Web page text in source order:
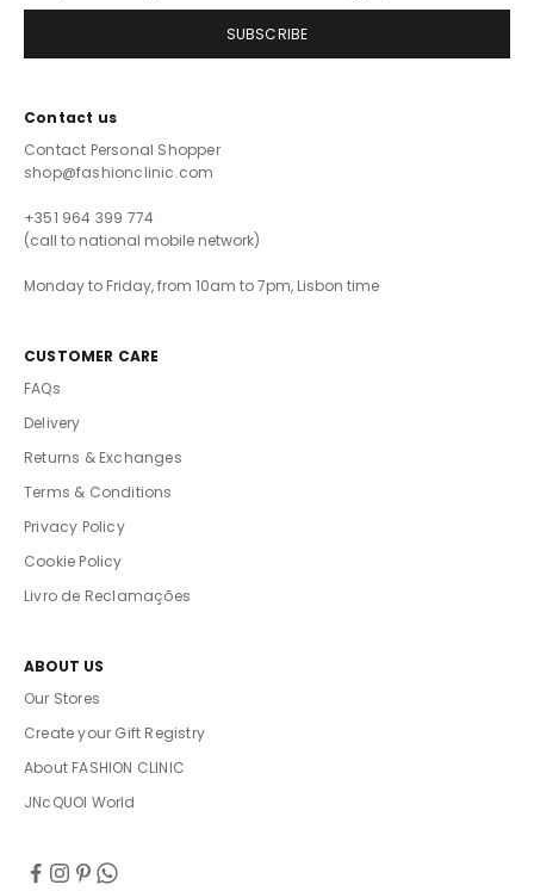
SUBSCRIBE
Contact us
Contact Personal Shopper
shop@fashionclinic.com
+351 964 399 774
(call to national mobile network)
Monday to Friday, from 10am to 7pm, Lisbon time
CUSTOMER CARE
FAQs
Delivery
Returns & Exchanges
Terms & Conditions
Privacy Policy
Cookie Policy
Livro de Reclamações
ABOUT US
Our Stores
Create your Gift Registry
About FASHION CLINIC
JNcQUOI World